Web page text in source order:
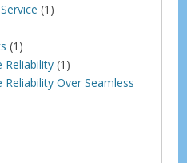
(1)
(1)
Reliability (1)
Over Seamless